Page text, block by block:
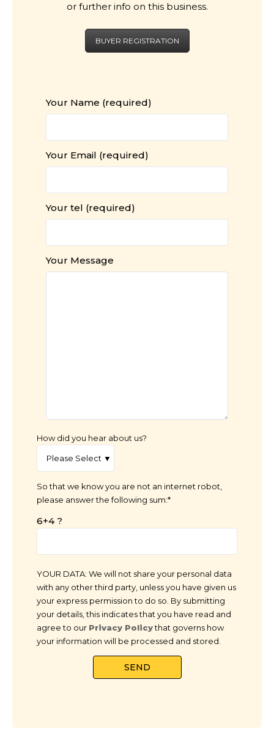
or further info on this business.
BUYER REGISTRATION
Your Name (required)
Your Email (required)
Your tel (required)
Your Message
How did you hear about us?
So that we know you are not an internet robot,
please answer the following sum:*
6+4 ?
YOUR DATA: We will not share your personal data
with any other third party, unless you have given us
your express permission to do so. By submitting
your details, this indicates that you have read and
agree to our Privacy Policythat governs how
your information will be processed and stored.